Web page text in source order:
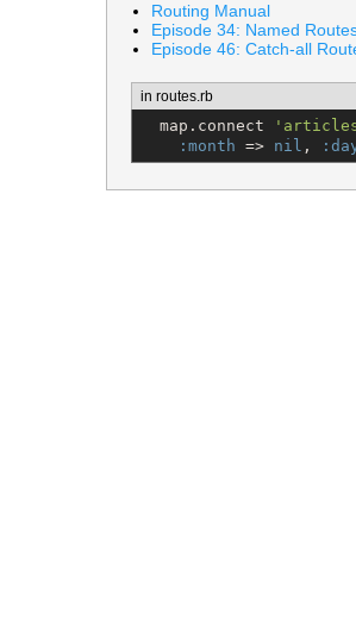
Routing Manual
Episode 34: Named
Episode 46: Catch-all
in routes.rb
  map.connect
'
:month => nil ,